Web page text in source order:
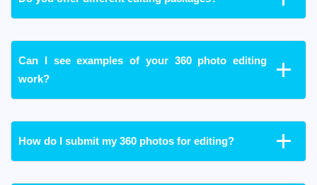
Can I see examples of your 360 photo editing
work?
How do I submit my 360 photos for editing?